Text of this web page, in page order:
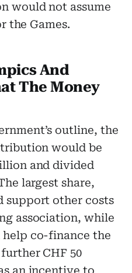
would not assume
the Games.
And
The Money
outline, the
would be
and divided
largest share,
support other costs
association, while
co-finance the
CHF 50